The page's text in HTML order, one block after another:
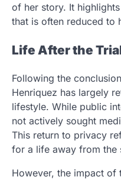
of her story. It
that is often reduced to
Life After the
Following the
Henriquez has largely
lifestyle. While public
not actively sought
This return to privacy
for a life away from the
However, the impact of